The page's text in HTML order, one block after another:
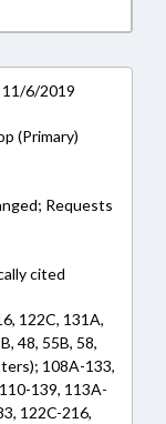
240 in RTF,
11/6/2019
(Primary)
Requests
cited
122C, 131A,
48, 55B, 58,
108A-133,
139, 113A-
122C-216,